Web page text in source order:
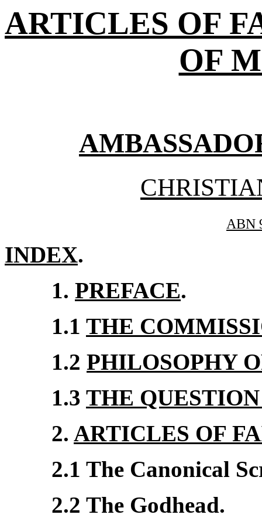
ARTICLES OF
OF
ABN
INDEX.
1. PREFACE.
1.1 THE
1.2 PHILOSOPHY
1.3 THE
2. ARTICLES OF
2.1 The Canonical
2.2 The Godhead.